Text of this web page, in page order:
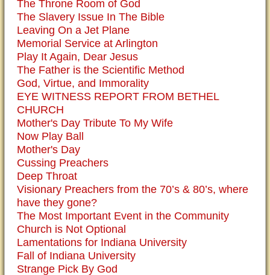
The Throne Room of God
The Slavery Issue In The Bible
Leaving On a Jet Plane
Memorial Service at Arlington
Play It Again, Dear Jesus
The Father is the Scientific Method
God, Virtue, and Immorality
EYE WITNESS REPORT FROM BETHEL
CHURCH
Mother's Day Tribute To My Wife
Now Play Ball
Mother's Day
Cussing Preachers
Deep Throat
Visionary Preachers from the 70’s & 80’s, where
have they gone?
The Most Important Event in the Community
Church is Not Optional
Lamentations for Indiana University
Fall of Indiana University
Strange Pick By God